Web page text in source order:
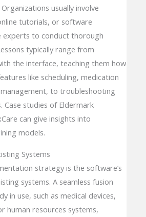
usually involve
tutorials, or software
experts to conduct thorough
typically range from
the interface, teaching them how
like scheduling, medication
to troubleshooting
Case studies of Eldermark
can give insights into
models.
Systems
strategy is the software’s
systems. A seamless fusion
in use, such as medical devices,
human resources systems,